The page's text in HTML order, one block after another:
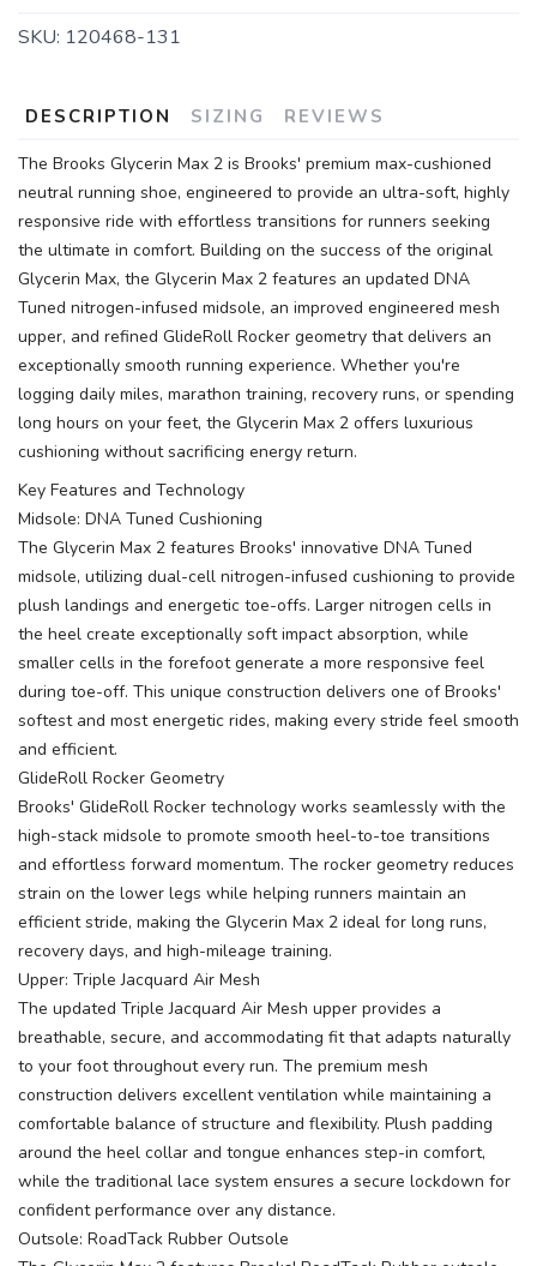
SKU: 120468-131
DESCRIPTION SIZING REVIEWS
The Brooks Glycerin Max 2 is Brooks' premium max-cushioned
neutral running shoe, engineered to provide an ultra-soft, highly
responsive ride with effortless transitions for runners seeking
the ultimate in comfort. Building on the success of the original
Glycerin Max, the Glycerin Max 2 features an updated DNA
Tuned nitrogen-infused midsole, an improved engineered mesh
upper, and refined GlideRoll Rocker geometry that delivers an
exceptionally smooth running experience. Whether you're
logging daily miles, marathon training, recovery runs, or spending
long hours on your feet, the Glycerin Max 2 offers luxurious
cushioning without sacrificing energy return.
Key Features and Technology
Midsole: DNA Tuned Cushioning
The Glycerin Max 2 features Brooks' innovative DNA Tuned
midsole, utilizing dual-cell nitrogen-infused cushioning to provide
plush landings and energetic toe-offs. Larger nitrogen cells in
the heel create exceptionally soft impact absorption, while
smaller cells in the forefoot generate a more responsive feel
during toe-off. This unique construction delivers one of Brooks'
softest and most energetic rides, making every stride feel smooth
and efficient.
GlideRoll Rocker Geometry
Brooks' GlideRoll Rocker technology works seamlessly with the
high-stack midsole to promote smooth heel-to-toe transitions
and effortless forward momentum. The rocker geometry reduces
strain on the lower legs while helping runners maintain an
efficient stride, making the Glycerin Max 2 ideal for long runs,
recovery days, and high-mileage training.
Upper: Triple Jacquard Air Mesh
The updated Triple Jacquard Air Mesh upper provides a
breathable, secure, and accommodating fit that adapts naturally
to your foot throughout every run. The premium mesh
construction delivers excellent ventilation while maintaining a
comfortable balance of structure and flexibility. Plush padding
around the heel collar and tongue enhances step-in comfort,
while the traditional lace system ensures a secure lockdown for
confident performance over any distance.
Outsole: RoadTack Rubber Outsole